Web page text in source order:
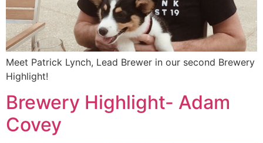
Meet Patrick Lynch, Lead Brewer in our second Brewery
Highlight!
Brewery Highlight- Adam
Covey